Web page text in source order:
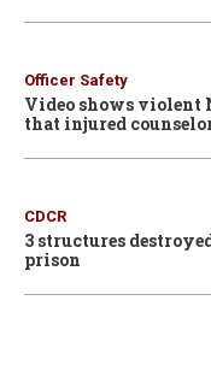
Officer Safety
Video shows violent
that injured
CDCR
3 structures
prison